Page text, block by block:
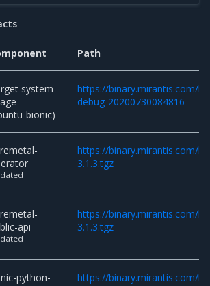
Path
system
bionic)
https://binary.mirantis.com/
debug-20200730084816
https://binary.mirantis.com/
3.1.3.tgz
api
https://binary.mirantis.com/
3.1.3.tgz
python-
https://binary.mirantis.com/